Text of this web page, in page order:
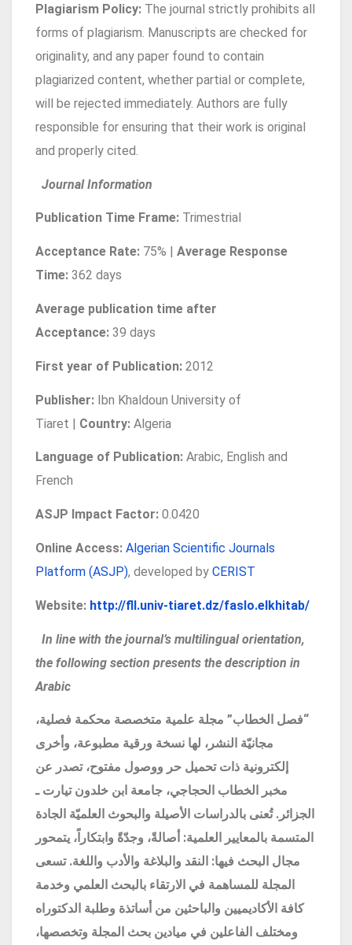
Plagiarism Policy: The journal strictly prohibits all
forms of plagiarism. Manuscripts are checked for
originality, and any paper found to contain
plagiarized content, whether partial or complete,
will be rejected immediately. Authors are fully
responsible for ensuring that their work is original
and properly cited.
Journal Information
Publication Time Frame: Trimestrial
Acceptance Rate: 75% | Average Response
Time: 362 days
Average publication time after
Acceptance: 39 days
First year of Publication: 2012
Publisher: Ibn Khaldoun University of
Tiaret | Country: Algeria
Language of Publication: Arabic, English and
French
ASJP Impact Factor: 0.0420
Online Access: Algerian Scientific Journals
Platform (ASJP), developed by CERIST
Website: http://fll.univ-tiaret.dz/faslo.elkhitab/
In line with the journal’s multilingual orientation,
the following section presents the description in
Arabic
“فصل الخطاب” مجلة علمية متخصصة محكمة فصلية،
مجانيّة النشر، لها نسخة ورقية مطبوعة، وأخرى
إلكترونية ذات تحميل حر ووصول مفتوح، تصدر عن
مخبر الخطاب الحجاجي، جامعة ابن خلدون تيارت ـ
الجزائر. تُعنى بالدراسات الأصيلة والبحوث العلميّة الجادة
المتسمة بالمعايير العلمية: أصالةً، وجدّةً وابتكاراً، يتمحور
مجال البحث فيها: النقد والبلاغة والأدب واللغة. تسعى
المجلة للمساهمة في الارتقاء بالبحث العلمي وخدمة
كافة الأكاديميين والباحثين من أساتذة وطلبة الدكتوراه
ومختلف الفاعلين في ميادين بحث المجلة وتخصصها،